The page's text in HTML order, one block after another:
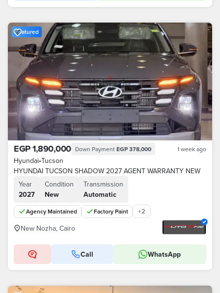
Featured
EGP 1,890,000 Down Payment EGP 378,000 1 week ago
Hyundai•Tucson
HYUNDAI TUCSON SHADOW 2027 AGENT WARRANTY NEW
Year
2027
Condition
New
Transmission
Automatic
Agency Maintained Factory Paint +2
New Nozha, Cairo
Call WhatsApp